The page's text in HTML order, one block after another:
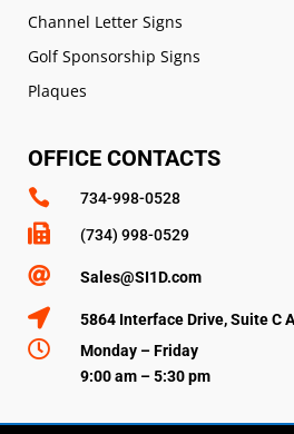
Channel Letter Signs
Golf Sponsorship Signs
Plaques
OFFICE CONTACTS
 734-998-0528
 (734) 998-0529
 Sales@SI1D.com
 5864 Interface Drive, Suite C

Monday – Friday
9:00 am – 5:30 pm